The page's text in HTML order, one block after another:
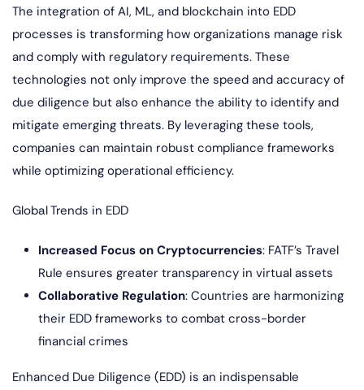
The integration of AI, ML, and blockchain into EDD
processes is transforming how organizations manage risk
and comply with regulatory requirements. These
technologies not only improve the speed and accuracy of
due diligence but also enhance the ability to identify and
mitigate emerging threats. By leveraging these tools,
companies can maintain robust compliance frameworks
while optimizing operational efficiency.
Global Trends in EDD
Increased Focus on Cryptocurrencies: FATF’s Travel
Rule ensures greater transparency in virtual assets
Collaborative Regulation: Countries are harmonizing
their EDD frameworks to combat cross-border
financial crimes
Enhanced Due Diligence (EDD) is an indispensable